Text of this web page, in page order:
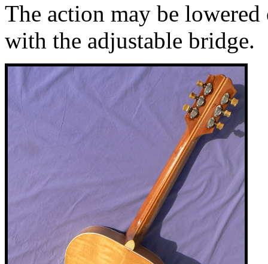
The action may be
with the adjustable bridge.